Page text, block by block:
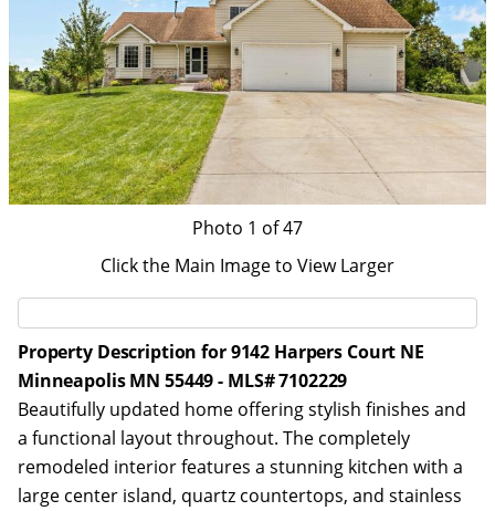
Photo 1 of 47
Click the Main Image to View Larger
Property Description for 9142 Harpers Court NE
Minneapolis MN 55449 - MLS# 7102229
Beautifully updated home offering stylish finishes and
a functional layout throughout. The completely
remodeled interior features a stunning kitchen with a
large center island, quartz countertops, and stainless